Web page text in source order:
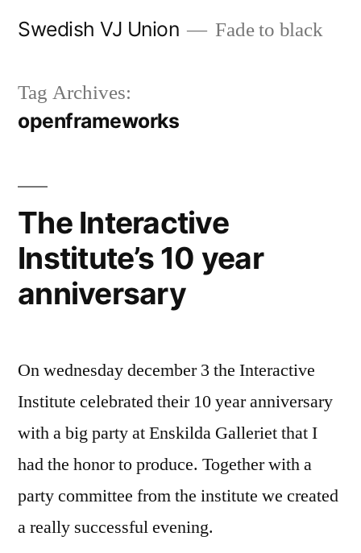
Swedish VJ Union Fade to black
Tag Archives:
openframeworks
The Interactive
Institute’s 10 year
anniversary
On wednesday december 3 the Interactive
Institute celebrated their 10 year anniversary
with a big party at Enskilda Galleriet that I
had the honor to produce. Together with a
party committee from the institute we created
a really successful evening.